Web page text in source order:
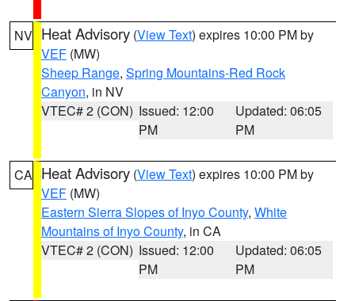
NV Heat Advisory (View Text) expires 10:00 PM by
VEF (MW)
Sheep Range, Spring Mountains-Red Rock
Canyon, in NV
VTEC# 2 (CON) Issued: 12:00
PM
Updated: 06:05
PM
CA Heat Advisory (View Text) expires 10:00 PM by
VEF (MW)
Eastern Sierra Slopes of Inyo County, White
Mountains of Inyo County, in CA
VTEC# 2 (CON) Issued: 12:00
PM
Updated: 06:05
PM